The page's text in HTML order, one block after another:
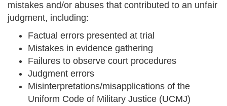
mistakes and/or abuses that contributed to an unfair
judgment, including:
Factual errors presented at trial
Mistakes in evidence gathering
Failures to observe court procedures
Judgment errors
Misinterpretations/misapplications of the
Uniform Code of Military Justice (UCMJ)